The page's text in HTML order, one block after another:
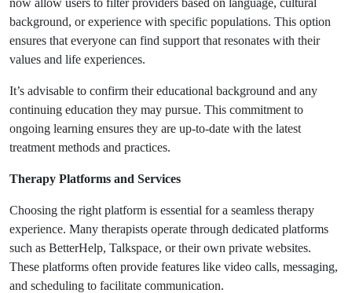
now allow users to filter providers based on language, cultural
background, or experience with specific populations. This option
ensures that everyone can find support that resonates with their
values and life experiences.
It’s advisable to confirm their educational background and any
continuing education they may pursue. This commitment to
ongoing learning ensures they are up-to-date with the latest
treatment methods and practices.
Therapy Platforms and Services
Choosing the right platform is essential for a seamless therapy
experience. Many therapists operate through dedicated platforms
such as BetterHelp, Talkspace, or their own private websites.
These platforms often provide features like video calls, messaging,
and scheduling to facilitate communication.